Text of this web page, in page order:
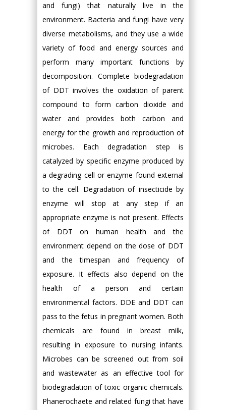
and fungi) that naturally live in the
environment. Bacteria and fungi have very
diverse metabolisms, and they use a wide
variety of food and energy sources and
perform many important functions by
decomposition. Complete biodegradation
of DDT involves the oxidation of parent
compound to form carbon dioxide and
water and provides both carbon and
energy for the growth and reproduction of
microbes. Each degradation step is
catalyzed by specific enzyme produced by
a degrading cell or enzyme found external
to the cell. Degradation of insecticide by
enzyme will stop at any step if an
appropriate enzyme is not present. Effects
of DDT on human health and the
environment depend on the dose of DDT
and the timespan and frequency of
exposure. It effects also depend on the
health of a person and certain
environmental factors. DDE and DDT can
pass to the fetus in pregnant women. Both
chemicals are found in breast milk,
resulting in exposure to nursing infants.
Microbes can be screened out from soil
and wastewater as an effective tool for
biodegradation of toxic organic chemicals.
Phanerochaete and related fungi that have